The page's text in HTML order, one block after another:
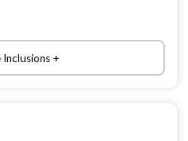
Inclusions